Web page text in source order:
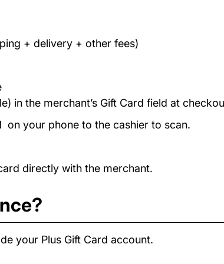
+ delivery + other fees)
in the merchant’s Gift Card field at
your phone to the cashier to scan.
directly with the merchant.
your Plus Gift Card account.